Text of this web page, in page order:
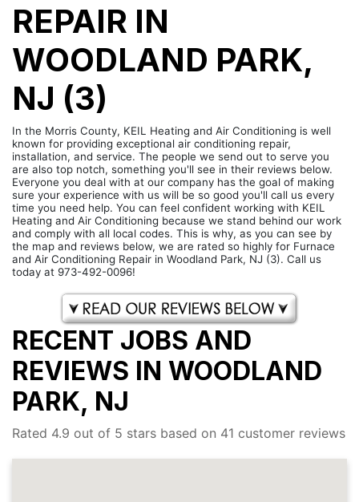
REPAIR IN
WOODLAND PARK,
NJ (3)
In the Morris County, KEIL Heating and Air Conditioning is well
known for providing exceptional air conditioning repair,
installation, and service. The people we send out to serve you
are also top notch, something you'll see in their reviews below.
Everyone you deal with at our company has the goal of making
sure your experience with us will be so good you'll call us every
time you need help. You can feel confident working with KEIL
Heating and Air Conditioning because we stand behind our work
and comply with all local codes. This is why, as you can see by
the map and reviews below, we are rated so highly for Furnace
and Air Conditioning Repair in Woodland Park, NJ (3). Call us
today at 973-492-0096!
RECENT JOBS AND
REVIEWS IN WOODLAND
PARK, NJ
Rated 4.9 out of 5 stars based on 41 customer reviews